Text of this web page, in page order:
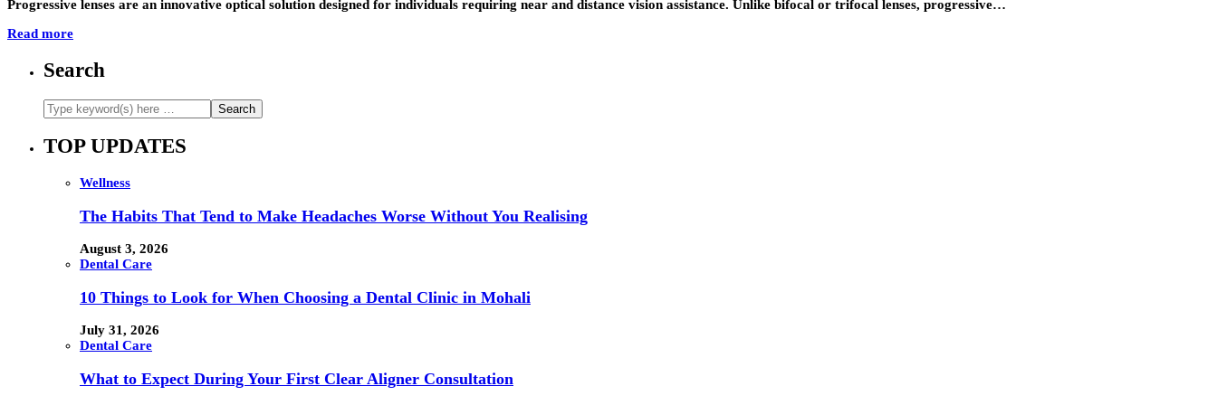
Progressive lenses are an innovative optical solution designed for individuals requiring near and distance vision assistance. Unlike bifocal or trifocal lenses, progressive…
Read more
Search
TOP UPDATES
Wellness
The Habits That Tend to Make Headaches Worse Without You Realising
August 3, 2026
Dental Care
10 Things to Look for When Choosing a Dental Clinic in Mohali
July 31, 2026
Dental Care
What to Expect During Your First Clear Aligner Consultation